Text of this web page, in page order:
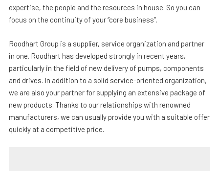
expertise, the people and the resources in house. So you can
focus on the continuity of your “core business”.
Roodhart Group is a supplier, service organization and partner
in one. Roodhart has developed strongly in recent years,
particularly in the field of new delivery of pumps, components
and drives. In addition to a solid service-oriented organization,
we are also your partner for supplying an extensive package of
new products. Thanks to our relationships with renowned
manufacturers, we can usually provide you with a suitable offer
quickly at a competitive price.